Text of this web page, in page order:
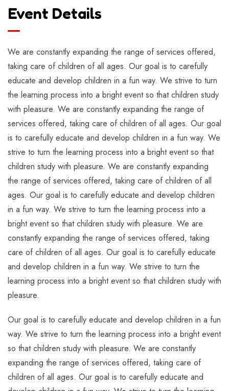
Event Details
We are constantly expanding the range of services offered,
taking care of children of all ages. Our goal is to carefully
educate and develop children in a fun way. We strive to turn
the learning process into a bright event so that children study
with pleasure. We are constantly expanding the range of
services offered, taking care of children of all ages. Our goal
is to carefully educate and develop children in a fun way. We
strive to turn the learning process into a bright event so that
children study with pleasure. We are constantly expanding
the range of services offered, taking care of children of all
ages. Our goal is to carefully educate and develop children
in a fun way. We strive to turn the learning process into a
bright event so that children study with pleasure. We are
constantly expanding the range of services offered, taking
care of children of all ages. Our goal is to carefully educate
and develop children in a fun way. We strive to turn the
learning process into a bright event so that children study with
pleasure.
Our goal is to carefully educate and develop children in a fun
way. We strive to turn the learning process into a bright event
so that children study with pleasure. We are constantly
expanding the range of services offered, taking care of
children of all ages. Our goal is to carefully educate and